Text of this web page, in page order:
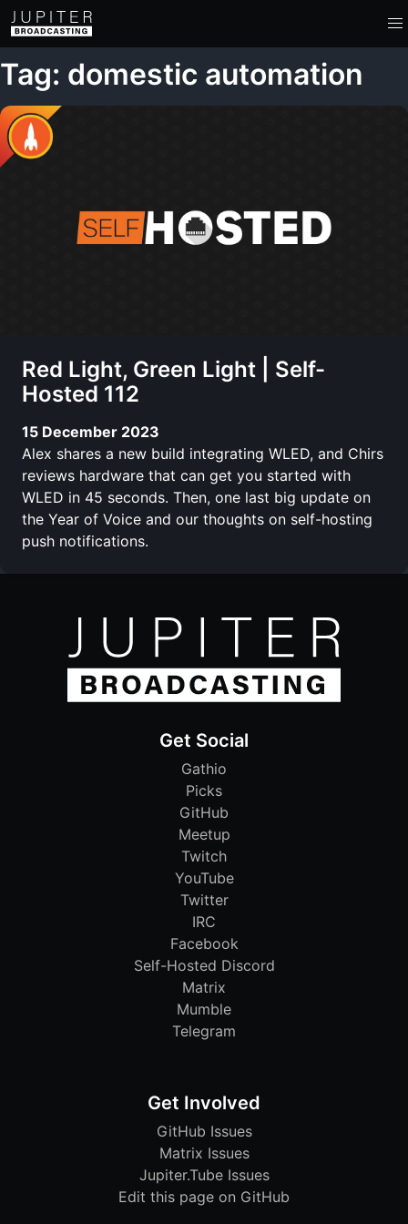
Tag: domestic automation
Red Light, Green Light | Self-
Hosted 112
15 December 2023
Alex shares a new build integrating WLED, and Chirs
reviews hardware that can get you started with
WLED in 45 seconds. Then, one last big update on
the Year of Voice and our thoughts on self-hosting
push notifications.
Get Social
Gathio
Picks
GitHub
Meetup
Twitch
YouTube
Twitter
IRC
Facebook
Self-Hosted Discord
Matrix
Mumble
Telegram
Get Involved
GitHub Issues
Matrix Issues
Jupiter.Tube Issues
Edit this page on GitHub